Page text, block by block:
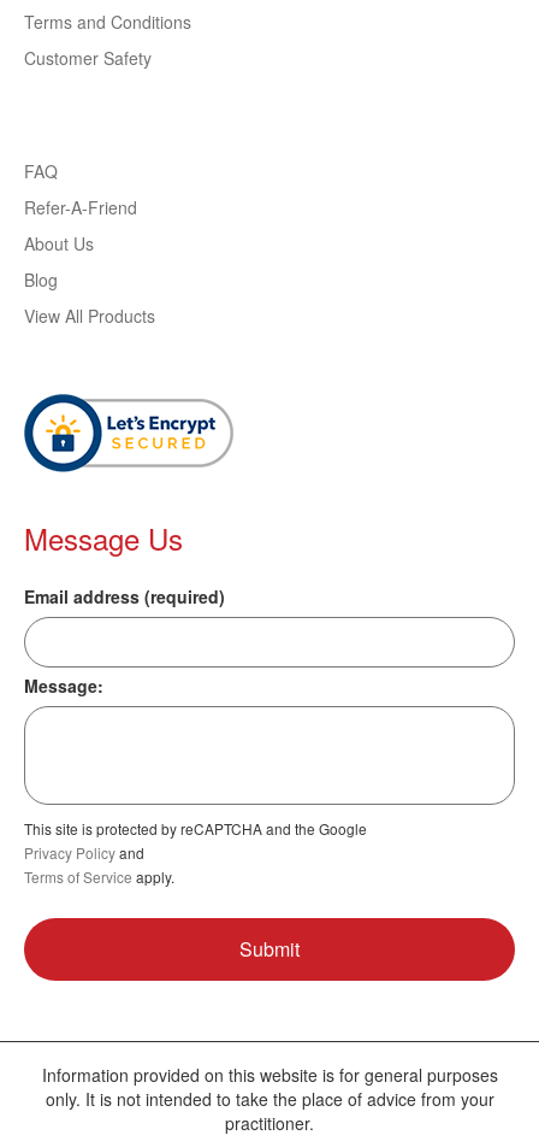
Terms and Conditions
Customer Safety
FAQ
Refer-A-Friend
About Us
Blog
View All Products
Message Us
Email address (required)
Message:
This site is protected by reCAPTCHA and the Google
Privacy Policyand
Terms of Service apply.
Information provided on this website is for general purposes
only. It is not intended to take the place of advice from your
practitioner.